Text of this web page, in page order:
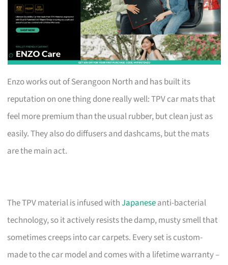
Enzo works out of Serangoon North and has built its
reputation on one thing done really well: TPV car mats that
feel more premium than the usual rubber, but clean just as
easily. They also do diffusers and dashcams, but the mats
are the main act.
The TPV material is infused withJapaneseanti-bacterial
technology, so it actively resists the damp, musty smell that
sometimes creeps into car carpets. Every set is custom-
made to the car model and comes with a lifetime warranty –